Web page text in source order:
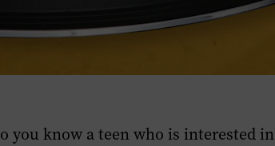
you know a teen who is interested in